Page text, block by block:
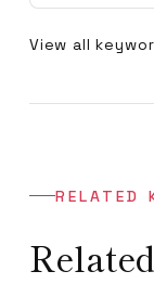
View all
RELATED